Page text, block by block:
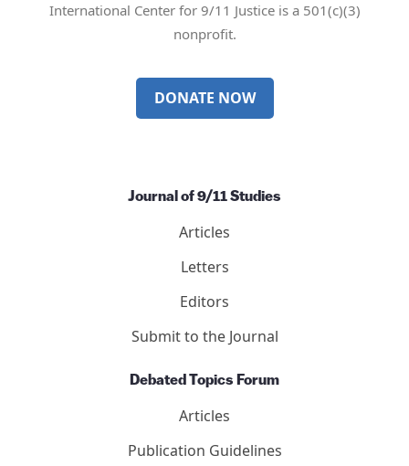
International Center for 9/11 Justice is a 501(c)(3)
nonprofit.
DONATE NOW
Journal of 9/11 Studies
Articles
Letters
Editors
Submit to the Journal
Debated Topics Forum
Articles
Publication Guidelines